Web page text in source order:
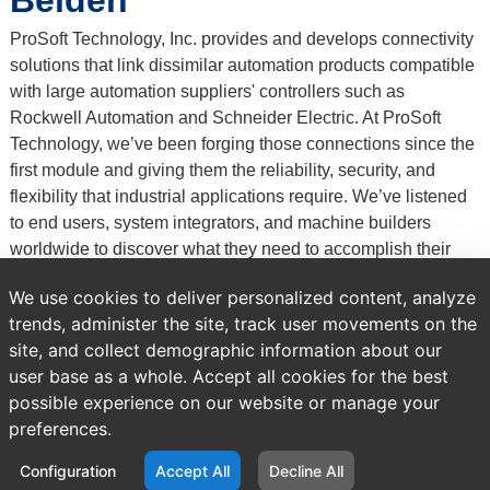
ProSoft Technology, Inc. provides and develops connectivity
solutions that link dissimilar automation products compatible
with large automation suppliers' controllers such as
Rockwell Automation and Schneider Electric. At ProSoft
Technology, we’ve been forging those connections since the
first module and giving them the reliability, security, and
flexibility that industrial applications require. We’ve listened
to end users, system integrators, and machine builders
worldwide to discover what they need to accomplish their
communications, and support for major industrial protocols.
Previous
page:
Brands
All Products
NO PRODUCTS FOUND
We use cookies to deliver personalized content, analyze
trends, administer the site, track user movements on the
site, and collect demographic information about our
user base as a whole. Accept all cookies for the best
possible experience on our website or manage your
preferences.
Configuration Accept All Decline All